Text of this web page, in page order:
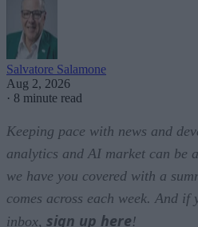
Salvatore Salamone
Aug 2, 2026
· 8 minute read
Keeping pace with news and
analytics and AI market can be
we have you covered with a
comes across each week. And
inbox, sign up here!